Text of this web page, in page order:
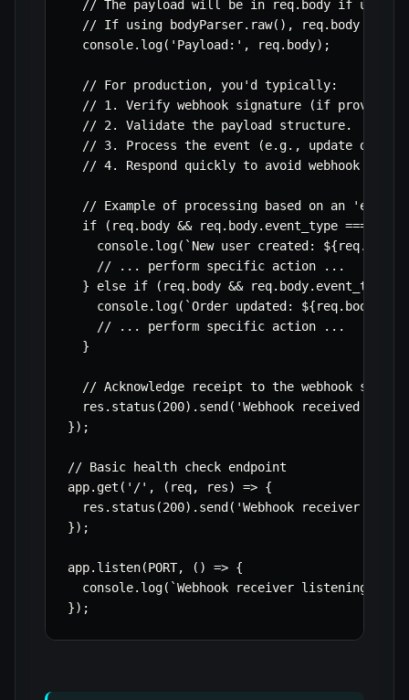
// The payload will be in req.body if using
// If using bodyParser.raw(), req.body would
  console.log('Payload:', req.body);
  // For production, you'd typically:
// 1. Verify webhook signature (if provided
  // 2. Validate the payload structure.
// 3. Process the event (e.g., update
// 4. Respond quickly to avoid webhook
// Example of processing based on an
if (req.body && req.body.event_type ===
console.log(`New user created:
    // ... perform specific action ...
} else if (req.body && req.body.event_type
console.log(`Order updated:
    // ... perform specific action ...
  }
  // Acknowledge receipt to the webhook sender
res.status(200).send('Webhook received
});
// Basic health check endpoint
app.get('/', (req, res) => {
res.status(200).send('Webhook receiver is
});
app.listen(PORT, () => {
console.log(`Webhook receiver listening on
});